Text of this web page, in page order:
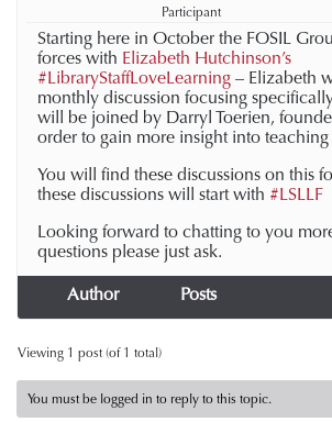
Participant
Starting here in October the FOSIL
forces with Elizabeth Hutchinson’s
#LibraryStaffLoveLearning – Elizabeth
monthly discussion focusing
will be joined by Darryl Toerien,
order to gain more insight into
You will find these discussions on this
these discussions will start with #LSLLF
Looking forward to chatting to you
questions please just ask.
Author Posts
Viewing 1 post (of 1 total)
You must be logged in to reply to this topic.